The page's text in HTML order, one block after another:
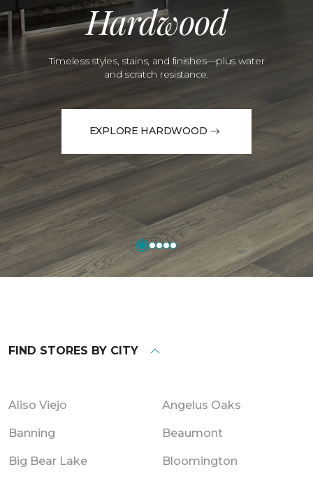
Hardwood
Timeless styles, stains, and finishes—plus water
and scratch resistance.
EXPLORE HARDWOOD
FIND STORES BY CITY
Aliso Viejo Angelus Oaks
Banning Beaumont
Big Bear Lake Bloomington